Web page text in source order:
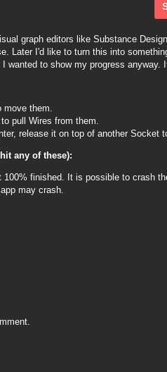
graph editors like Substance
Later I'd like to turn this into
wanted to show my progress
move them.
pull Wires from them.
release it on top of another Socket
any of these):
100% finished. It is possible to crash
may crash.